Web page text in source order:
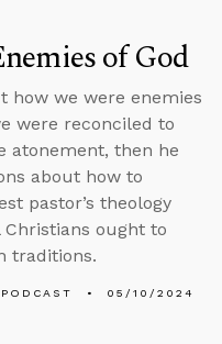
of God
how we were enemies
were reconciled to
atonement, then he
about how to
pastor’s theology
ought to
traditions.
PODCAST 05/10/2024